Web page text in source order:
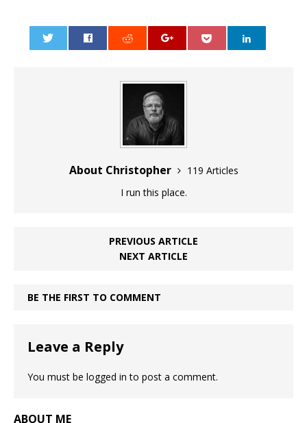
About Christopher
119 Articles
I run this place.
PREVIOUS ARTICLE
NEXT ARTICLE
BE THE FIRST TO COMMENT
Leave a Reply
You must be logged in to post a comment.
ABOUT ME